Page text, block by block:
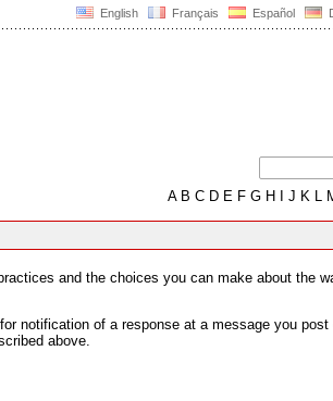
English Français Español
AB C D E F G H J K L
and the choices you can make about the
notification of a response at a message you
above.